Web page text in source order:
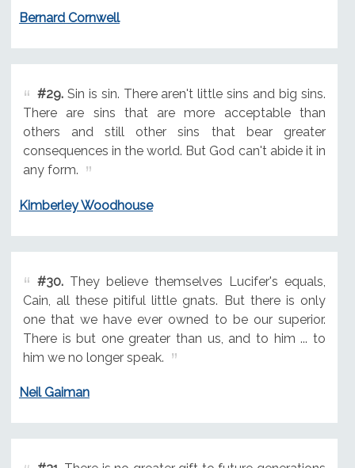
Bernard Cornwell
#29.Sin is sin. There aren't little sins and big sins.
There are sins that are more acceptable than
others and still other sins that bear greater
consequences in the world. But God can't abide it in
any form.
Kimberley Woodhouse
#30.They believe themselves Lucifer's equals,
Cain, all these pitiful little gnats. But there is only
one that we have ever owned to be our superior.
There is but one greater than us, and to him ... to
him we no longer speak.
Neil Gaiman